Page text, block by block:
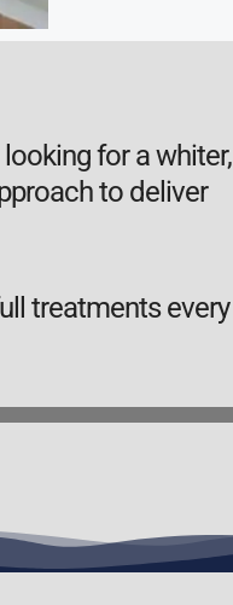
for a whiter,
to deliver
treatments every